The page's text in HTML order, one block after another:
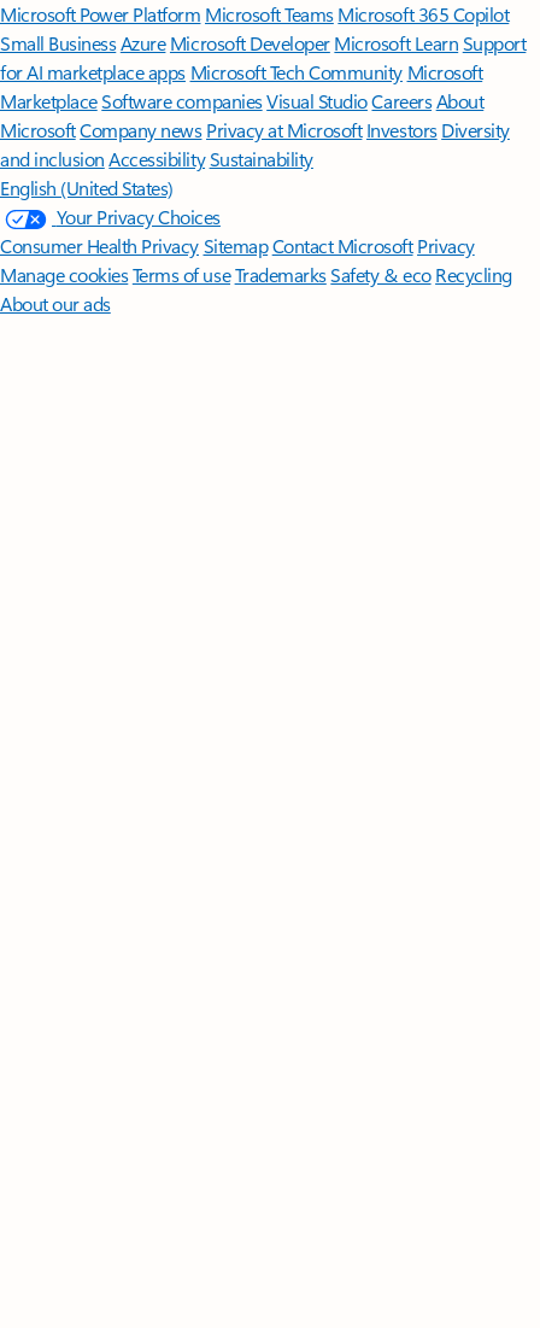
Microsoft Power Platform Microsoft TeamsMicrosoft 365 Copilot
Small BusinessAzure Microsoft DeveloperMicrosoft LearnSupport
for AI marketplace apps Microsoft Tech Community Microsoft
MarketplaceSoftware companiesVisual StudioCareersAbout
MicrosoftCompany news Privacy at Microsoft Investors Diversity
and inclusion AccessibilitySustainability
English (United States)
Your Privacy Choices
Consumer Health PrivacySitemapContact Microsoft Privacy
Manage cookiesTerms of useTrademarksSafety & eco Recycling
About our ads